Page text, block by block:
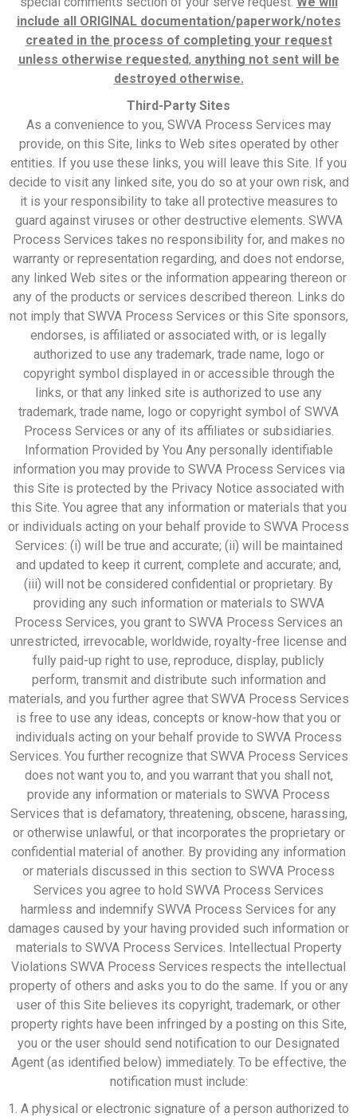
include all ORIGINAL documentation/paperwork/notes
created in the process of completing your request
unless otherwise requested, anything not sent will be
destroyed otherwise.
Third-Party Sites
As a convenience to you, SWVA Process Services may
provide, on this Site, links to Web sites operated by other
entities. If you use these links, you will leave this Site. If you
decide to visit any linked site, you do so at your own risk, and
it is your responsibility to take all protective measures to
guard against viruses or other destructive elements. SWVA
Process Services takes no responsibility for, and makes no
warranty or representation regarding, and does not endorse,
any linked Web sites or the information appearing thereon or
any of the products or services described thereon. Links do
not imply that SWVA Process Services or this Site sponsors,
endorses, is affiliated or associated with, or is legally
authorized to use any trademark, trade name, logo or
copyright symbol displayed in or accessible through the
links, or that any linked site is authorized to use any
trademark, trade name, logo or copyright symbol of SWVA
Process Services or any of its affiliates or subsidiaries.
Information Provided by You Any personally identifiable
information you may provide to SWVA Process Services via
this Site is protected by the Privacy Notice associated with
this Site. You agree that any information or materials that you
or individuals acting on your behalf provide to SWVA Process
Services: (i) will be true and accurate; (ii) will be maintained
and updated to keep it current, complete and accurate; and,
(iii) will not be considered confidential or proprietary. By
providing any such information or materials to SWVA
Process Services, you grant to SWVA Process Services an
unrestricted, irrevocable, worldwide, royalty-free license and
fully paid-up right to use, reproduce, display, publicly
perform, transmit and distribute such information and
materials, and you further agree that SWVA Process Services
is free to use any ideas, concepts or know-how that you or
individuals acting on your behalf provide to SWVA Process
Services. You further recognize that SWVA Process Services
does not want you to, and you warrant that you shall not,
provide any information or materials to SWVA Process
Services that is defamatory, threatening, obscene, harassing,
or otherwise unlawful, or that incorporates the proprietary or
confidential material of another. By providing any information
or materials discussed in this section to SWVA Process
Services you agree to hold SWVA Process Services
harmless and indemnify SWVA Process Services for any
damages caused by your having provided such information or
materials to SWVA Process Services. Intellectual Property
Violations SWVA Process Services respects the intellectual
property of others and asks you to do the same. If you or any
user of this Site believes its copyright, trademark, or other
property rights have been infringed by a posting on this Site,
you or the user should send notification to our Designated
Agent (as identified below) immediately. To be effective, the
notification must include:
1. A physical or electronic signature of a person authorized to